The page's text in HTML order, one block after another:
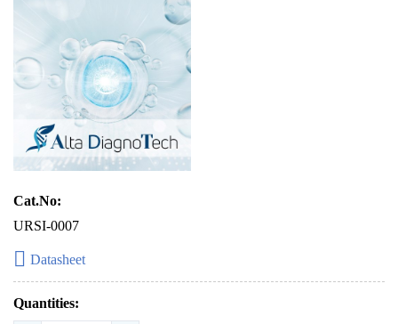
Cat.No:
URSI-0007
Datasheet
Quantities: